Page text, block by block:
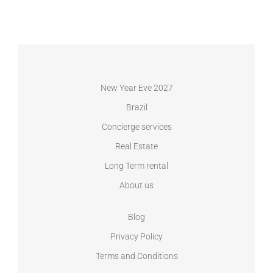
New Year Eve 2027
Brazil
Concierge services
Real Estate
Long Term rental
About us
Blog
Privacy Policy
Terms and Conditions